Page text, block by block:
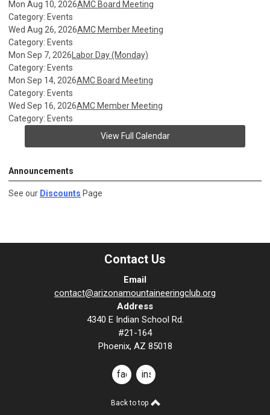
Mon Aug 10, 2026AMC Board Meeting
Category: Events
Wed Aug 26, 2026AMC Member Meeting
Category: Events
Mon Sep 7, 2026 Labor Day (Monday)
Category: Events
Mon Sep 14, 2026AMC Board Meeting
Category: Events
Wed Sep 16, 2026AMC Member Meeting
Category: Events
View Full Calendar
Announcements
See our Discounts Page
Contact Us
Email
contact@arizonamountaineeringclub.org
Address
4340 E Indian School Rd.
#21-164
Phoenix, AZ 85018
facebookinstagram
Back to top